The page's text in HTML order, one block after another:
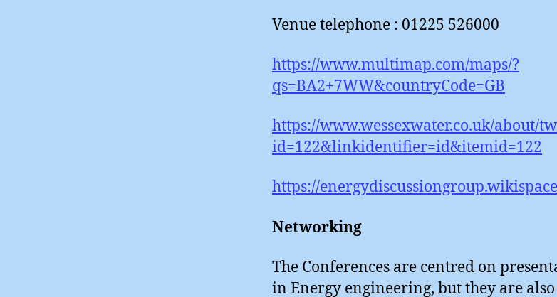
Venue telephone : 01225 526000
https://www.multimap.com/maps/?
qs=BA2+7WW&countryCode=GB
https://www.wessexwater.co.uk/about/
id=122&linkidentifier=id&itemid=122
https://
Networking
The Conferences are centred on
in Energy engineering, but they are